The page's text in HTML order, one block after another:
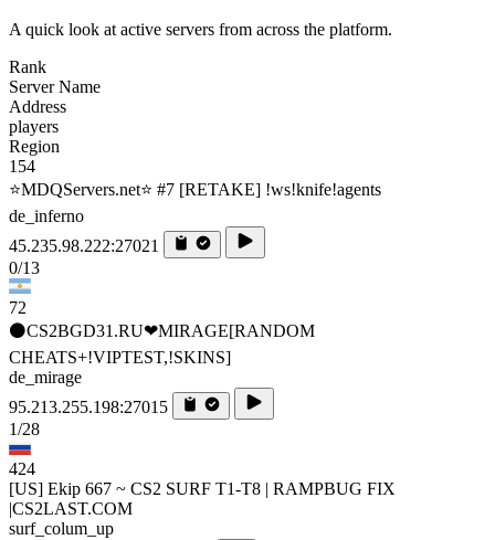
A quick look at active servers from across the platform.
Rank
Server Name
Address
players
Region
154
⭐MDQServers.net⭐ #7 [RETAKE] !ws!knife!agents
de_inferno
45.235.98.222:27021
0/13
72
⚫CS2BGD31.RU❤MIRAGE[RANDOM
CHEATS+!VIPTEST,!SKINS]
de_mirage
95.213.255.198:27015
1/28
424
[US] Ekip 667 ~ CS2 SURF T1-T8 | RAMPBUG FIX
|CS2LAST.COM
surf_colum_up